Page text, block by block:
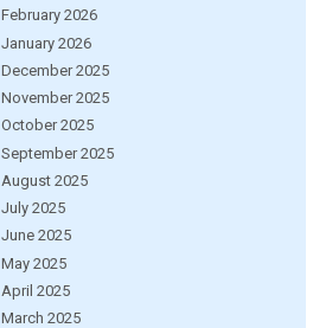
February 2026
January 2026
December 2025
November 2025
October 2025
September 2025
August 2025
July 2025
June 2025
May 2025
April 2025
March 2025